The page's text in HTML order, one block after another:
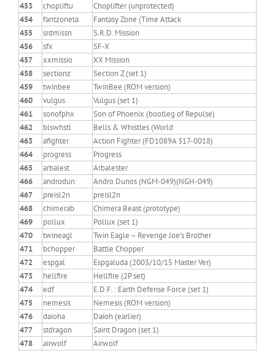
453
chopliftu
Choplifter (unprotected)
454
fantzoneta
Fantasy Zone (Time Attack
455
srdmissn
S.R.D. Mission
456
sfx
SF-X
457
xxmissio
XX Mission
458
sectionz
Section Z (set 1)
459
twinbee
TwinBee (ROM version)
460
vulgus
Vulgus (set 1)
461
sonofphx
Son of Phoenix (bootleg of Repulse)
462
blswhstl
Bells & Whistles (World
463
afighter
Action Fighter (FD1089A 317-0018)
464
progress
Progress
465
arbalest
Arbalester
466
androdun
Andro Dunos (NGM-049)(NGH-049)
467
preisl2n
preisl2n
468
chimerab
Chimera Beast (prototype)
469
pollux
Pollux (set 1)
470
twineagl
Twin Eagle – Revenge Joe’s Brother
471
bchopper
Battle Chopper
472
espgal
Espgaluda (2003/10/15 Master Ver)
473
hellfire
Hellfire (2P set)
474
edf
E.D.F. : Earth Defense Force (set 1)
475
nemesis
Nemesis (ROM version)
476
daioha
Daioh (earlier)
477
stdragon
Saint Dragon (set 1)
478
airwolf
Airwolf